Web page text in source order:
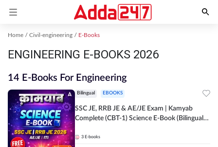
Home Civil-engineering E-Books
ENGINEERING E-BOOKS 2026
14 E-Books For Engineering
Bilingual EBOOKS
SSC JE, RRB JE & AE/JE Exam | Kamyab
Complete (CBT-1) Science E-Book (Bilingual)
3 E-books